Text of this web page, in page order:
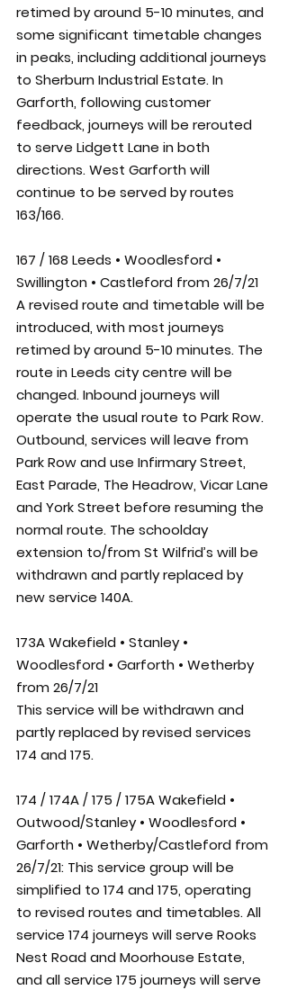
retimed by around 5-10 minutes, and
some significant timetable changes
in peaks, including additional journeys
to Sherburn Industrial Estate. In
Garforth, following customer
feedback, journeys will be rerouted
to serve Lidgett Lane in both
directions. West Garforth will
continue to be served by routes
163/166.
167 / 168 Leeds • Woodlesford •
Swillington • Castleford from 26/7/21
A revised route and timetable will be
introduced, with most journeys
retimed by around 5-10 minutes. The
route in Leeds city centre will be
changed. Inbound journeys will
operate the usual route to Park Row.
Outbound, services will leave from
Park Row and use Infirmary Street,
East Parade, The Headrow, Vicar Lane
and York Street before resuming the
normal route. The schoolday
extension to/from St Wilfrid’s will be
withdrawn and partly replaced by
new service 140A.
173A Wakefield • Stanley •
Woodlesford • Garforth • Wetherby
from 26/7/21
This service will be withdrawn and
partly replaced by revised services
174 and 175.
174 / 174A / 175 / 175A Wakefield •
Outwood/Stanley • Woodlesford •
Garforth • Wetherby/Castleford from
26/7/21: This service group will be
simplified to 174 and 175, operating
to revised routes and timetables. All
service 174 journeys will serve Rooks
Nest Road and Moorhouse Estate,
and all service 175 journeys will serve